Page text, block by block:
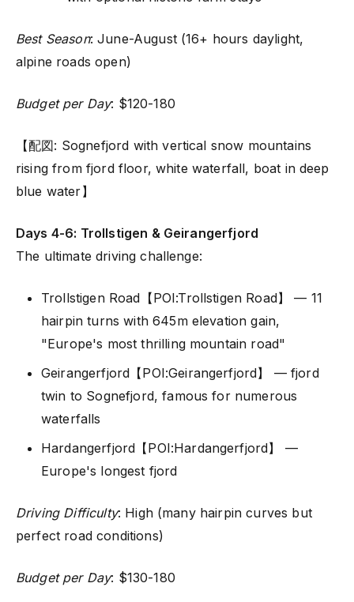
Best Season: June-August (16+ hours daylight,
alpine roads open)
Budget per Day: $120-180
【配図: Sognefjord with vertical snow mountains
rising from fjord floor, white waterfall, boat in deep
blue water】
Days 4-6: Trollstigen & Geirangerfjord
The ultimate driving challenge:
Trollstigen Road【POI:Trollstigen Road】 — 11
hairpin turns with 645m elevation gain,
"Europe's most thrilling mountain road"
Geirangerfjord【POI:Geirangerfjord】 — fjord
twin to Sognefjord, famous for numerous
waterfalls
Hardangerfjord【POI:Hardangerfjord】 —
Europe's longest fjord
Driving Difficulty: High (many hairpin curves but
perfect road conditions)
Budget per Day: $130-180